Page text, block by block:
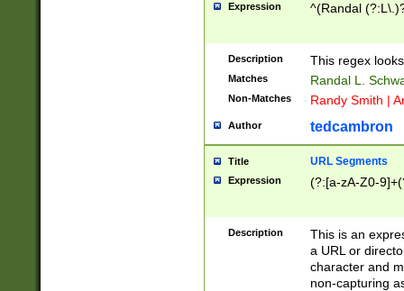
Expression ^(Randal
Description This regex
Matches Randal L.
Non-Matches Randy Smith |
Author tedcambron
Title URL Segments
Expression (?:[a-zA-Z0-
Description
This is an
a URL or
character and
non-capturing